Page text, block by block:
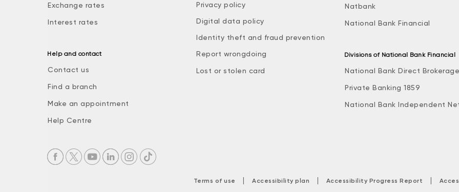
Exchange rates
Interest rates
Help and contact
Contact us
Find a branch
Make an appointment
Help Centre
Privacy policy
Digital data policy
Identity theft and fraud prevention
Report wrongdoing
Lost or stolen card
Natbank
National Bank Financial
Divisions of National Bank Financial
National Bank Direct Brokerage
Private Banking 1859
National Bank Independent
Terms of use | Accessibility plan | Accessibility Progress Report |